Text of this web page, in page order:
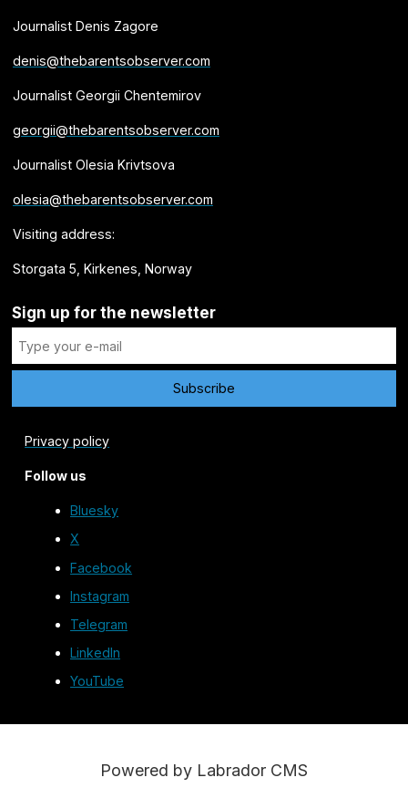
Journalist Denis Zagore
denis@thebarentsobserver.com
Journalist Georgii Chentemirov
georgii@thebarentsobserver.com
Journalist Olesia Krivtsova
olesia@thebarentsobserver.com
Visiting address:
Storgata 5, Kirkenes, Norway
Sign up for the newsletter
Privacy policy
Follow us
Bluesky
X
Facebook
Instagram
Telegram
LinkedIn
YouTube
Powered by Labrador CMS